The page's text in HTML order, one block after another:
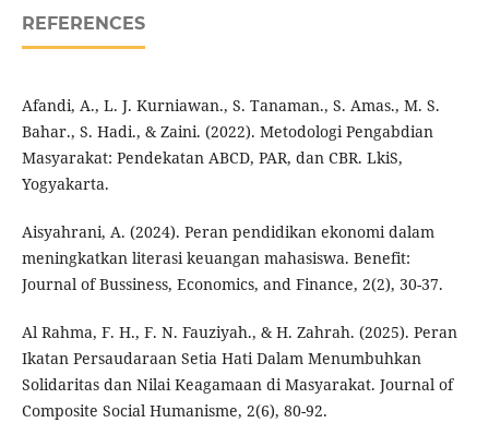
REFERENCES
Afandi, A., L. J. Kurniawan., S. Tanaman., S. Amas., M. S.
Bahar., S. Hadi., & Zaini. (2022). Metodologi Pengabdian
Masyarakat: Pendekatan ABCD, PAR, dan CBR. LkiS,
Yogyakarta.
Aisyahrani, A. (2024). Peran pendidikan ekonomi dalam
meningkatkan literasi keuangan mahasiswa. Benefit:
Journal of Bussiness, Economics, and Finance, 2(2), 30-37.
Al Rahma, F. H., F. N. Fauziyah., & H. Zahrah. (2025). Peran
Ikatan Persaudaraan Setia Hati Dalam Menumbuhkan
Solidaritas dan Nilai Keagamaan di Masyarakat. Journal of
Composite Social Humanisme, 2(6), 80-92.